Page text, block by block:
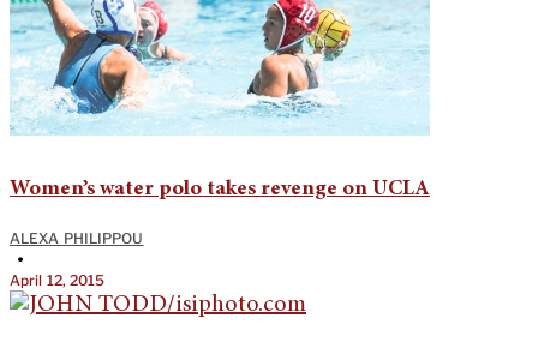
Women’s water polo takes revenge on UCLA
ALEXA PHILIPPOU
•
April 12, 2015